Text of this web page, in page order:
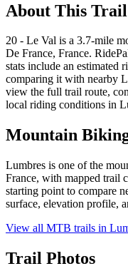
About This Trail
20 - Le Val is a 3.7-mile
De France, France.
stats include an estimated
comparing it with nearby
view the full trail route,
local riding conditions in
Mountain
Lumbres is one of the
France, with mapped trail
starting point to compare
surface, elevation profile,
View all MTB trails in
Trail Photos